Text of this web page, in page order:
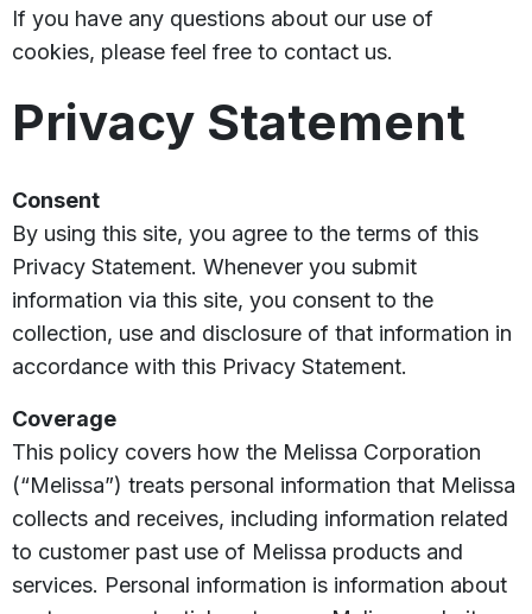
If you have any questions about our use of
cookies, please feel free to contact us.
Privacy Statement
Consent
By using this site, you agree to the terms of this
Privacy Statement. Whenever you submit
information via this site, you consent to the
collection, use and disclosure of that information in
accordance with this Privacy Statement.
Coverage
This policy covers how the Melissa Corporation
(“Melissa”) treats personal information that Melissa
collects and receives, including information related
to customer past use of Melissa products and
services. Personal information is information about